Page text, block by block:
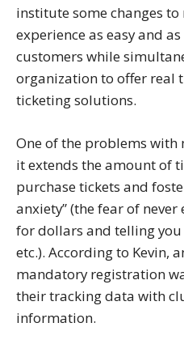
institute some changes
experience as easy and
customers while
organization to offer real
ticketing solutions.
One of the problems
it extends the amount of
purchase tickets and
anxiety” (the fear of
for dollars and telling
etc.). According to Kevin,
mandatory registration
their tracking data with
information.